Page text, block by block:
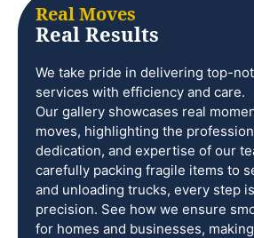
Real Moves
Real Results
We take pride in delivering top-
services with efficiency and care.
Our gallery showcases real
moves, highlighting the
dedication, and expertise of our
carefully packing fragile items to
and unloading trucks, every step
precision. See how we ensure
for homes and businesses,